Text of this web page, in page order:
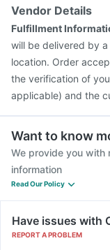
Tetanus Vaccine
Vendor Details
Fulfillment
will be delivered by
location. Order
the verification of
applicable) and the
Want to know
We provide you with
information
Read Our Policy
Have issues with
REPORT A PROBLEM